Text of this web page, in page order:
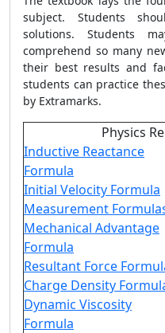
subject. Students
solutions.
Students
comprehend so many
their best results and
students can practice
by Extramarks.
Physics
Inductive Reactance
Formula
Initial Velocity Formula
Measurement
Mechanical Advantage
Formula
Resultant Force
Charge Density
Dynamic Viscosity
Formula